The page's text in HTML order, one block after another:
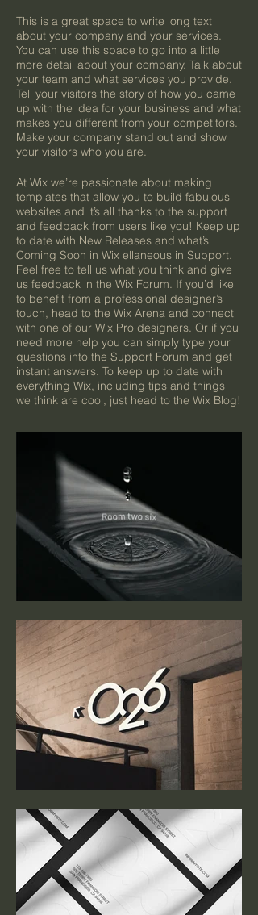
This is a great space to write long text
about your company and your services.
You can use this space to go into a little
more detail about your company. Talk about
your team and what services you provide.
Tell your visitors the story of how you came
up with the idea for your business and what
makes you different from your competitors.
Make your company stand out and show
your visitors who you are.
At Wix we’re passionate about making
templates that allow you to build fabulous
websites and it’s all thanks to the support
and feedback from users like you! Keep up
to date with New Releases and what’s
Coming Soon in Wix ellaneous in Support.
Feel free to tell us what you think and give
us feedback in the Wix Forum. If you’d like
to benefit from a professional designer’s
touch, head to the Wix Arena and connect
with one of our Wix Pro designers. Or if you
need more help you can simply type your
questions into the Support Forum and get
instant answers. To keep up to date with
everything Wix, including tips and things
we think are cool, just head to the Wix Blog!